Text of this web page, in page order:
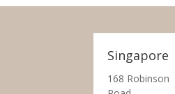
Singapore
168 Robinson